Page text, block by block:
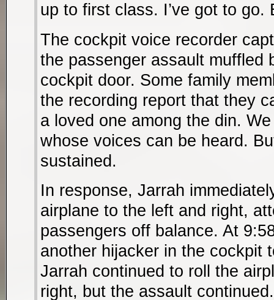
up to first class. I’ve got to go.
The cockpit voice recorder
the passenger assault muffled
cockpit door. Some family
the recording report that they
a loved one among the din.
whose voices can be heard.
sustained.
In response, Jarrah
airplane to the left and right,
passengers off balance. At
another hijacker in the cockpit
Jarrah continued to roll the
right, but the assault